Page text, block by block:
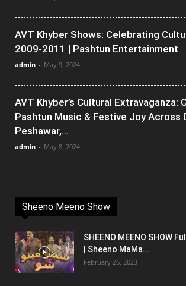
AVT Khyber Shows: Celebrating
2009-2011 | Pashtun Entertainment
admin - May 9, 2024
AVT Khyber’s Cultural Extravaganza:
Pashtun Music & Festive Joy Across
Peshawar,...
admin - May 8, 2024
Sheeno Meeno Show
SHEENO MEENO SHOW
| Sheeno MaMa...
February 26, 2023